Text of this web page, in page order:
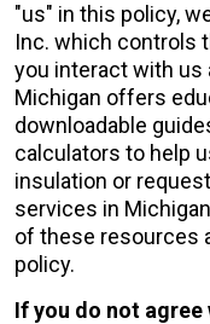
"us" in this policy,
Inc. which controls
you interact with us
Michigan offers
downloadable
calculators to help
insulation or
services in
of these resources
policy.
If you do not